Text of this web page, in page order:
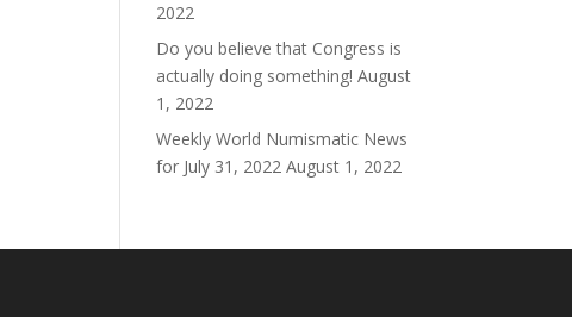
2022
Do you believe that Congress is
actually doing something! August
1, 2022
Weekly World Numismatic News
for July 31, 2022 August 1, 2022